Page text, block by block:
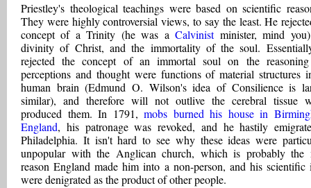
Priestley's theological teachings were based on scientific
They were highly controversial views, to say the least. He
concept of a Trinity (he was aCalvinistminister, mind
divinity of Christ, and the immortality of the soul.
rejected the concept of an immortal soul on the
perceptions and thought were functions of material structures
human brain (Edmund O. Wilson's idea of Consilience is
similar), and therefore will not outlive the cerebral tissue
produced them. In 1791, mobs burned his house in
England, his patronage was revoked, and he hastily
Philadelphia. It isn't hard to see why these ideas were
unpopular with the Anglican church, which is probably the
reason England made him into a non-person, and his scientific
were denigrated as the product of other people.